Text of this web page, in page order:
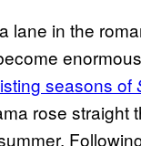
lane in the
seasons of
rose straight